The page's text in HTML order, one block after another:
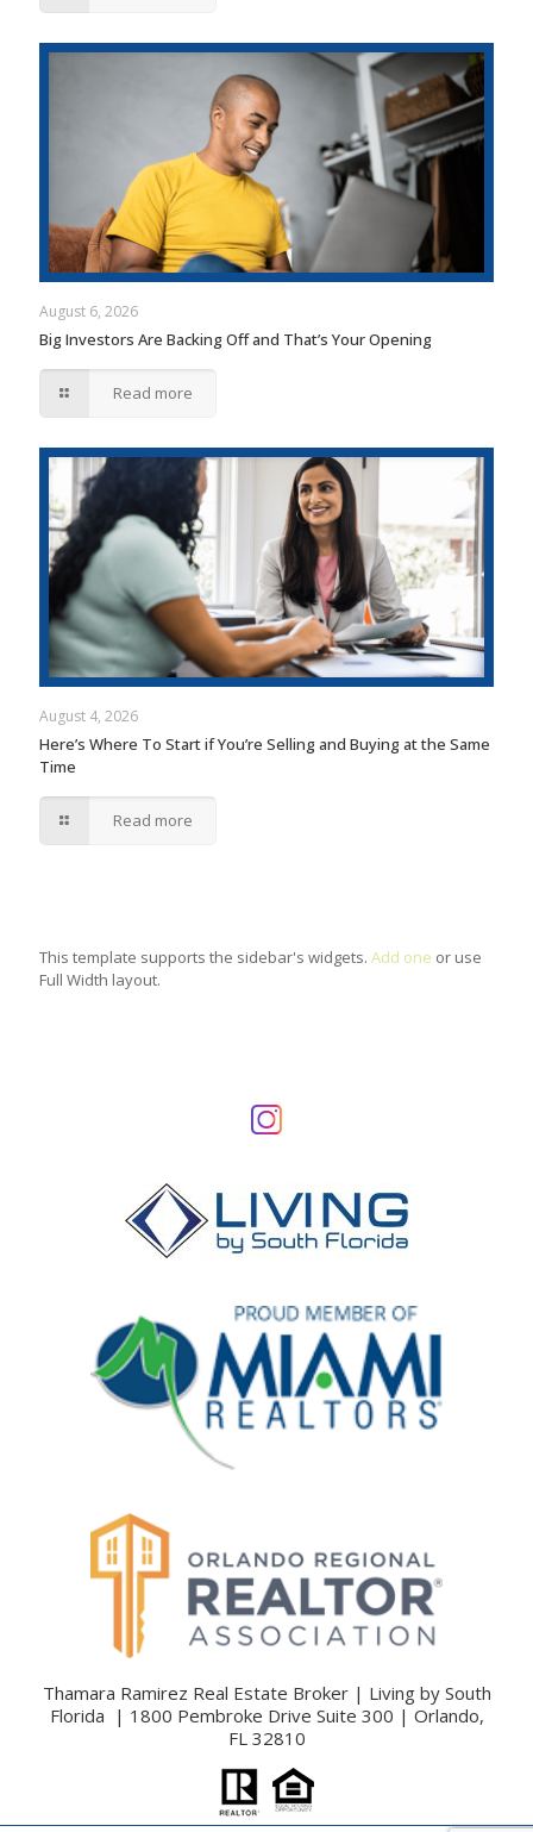
August 6, 2026
Big Investors Are Backing Off and That’s Your Opening
Read more
August 4, 2026
Here’s Where To Start if You’re Selling and Buying at the Same
Time
Read more
This template supports the sidebar's widgets. Add one or use
Full Width layout.
Thamara Ramirez Real Estate Broker | Living by South
Florida | 1800 Pembroke Drive Suite 300 | Orlando,
FL 32810